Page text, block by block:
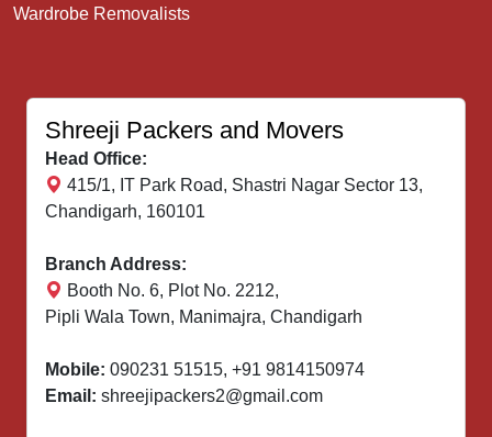
Wardrobe Removalists
Shreeji Packers and Movers
Head Office:
415/1, IT Park Road, Shastri Nagar Sector 13,
Chandigarh, 160101
Branch Address:
Booth No. 6, Plot No. 2212,
Pipli Wala Town, Manimajra, Chandigarh
Mobile: 090231 51515, +91 9814150974
Email: shreejipackers2@gmail.com